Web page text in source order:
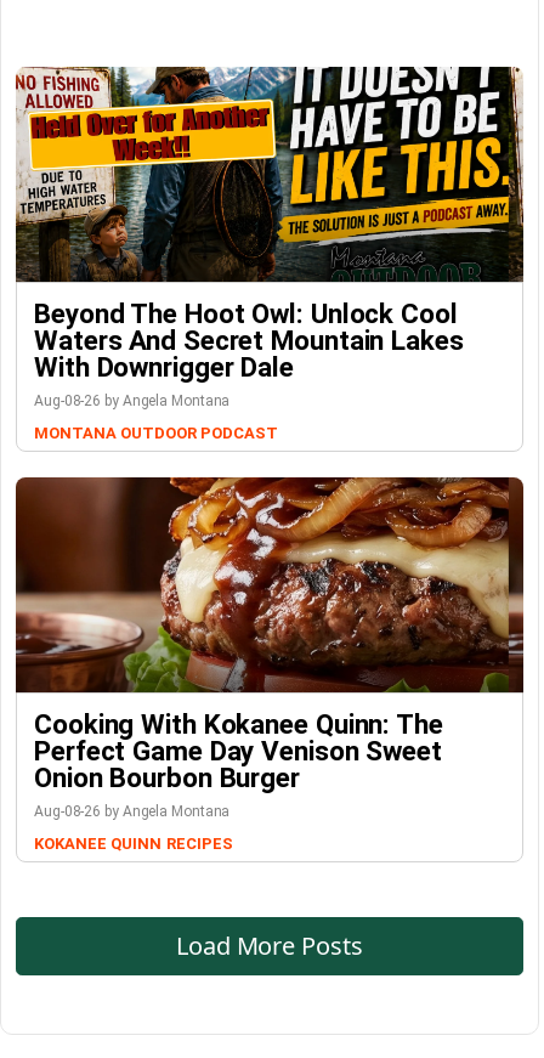
Beyond The Hoot Owl: Unlock Cool
Waters And Secret Mountain Lakes
With Downrigger Dale
Aug-08-26 by Angela Montana
MONTANA OUTDOOR PODCAST
Cooking With Kokanee Quinn: The
Perfect Game Day Venison Sweet
Onion Bourbon Burger
Aug-08-26 by Angela Montana
KOKANEE QUINN RECIPES
Load More Posts